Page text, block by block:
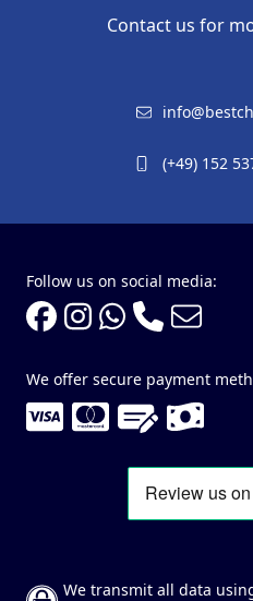
Contact us for
(+49) 152
Follow us on social media:
We offer secure payment
We transmit all data